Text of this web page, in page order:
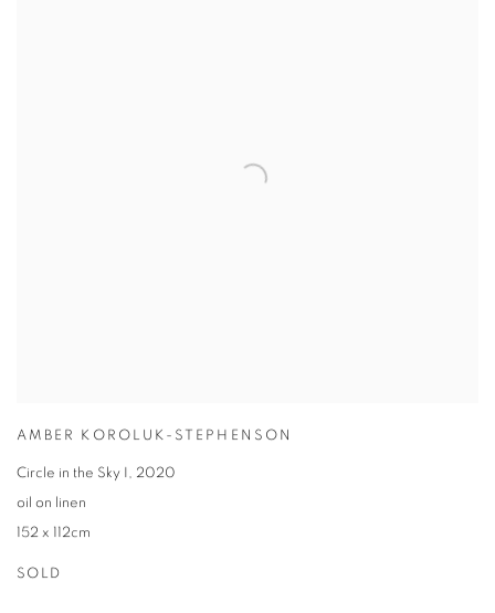
AMBER KOROLUK-STEPHENSON
Circle in the Sky I, 2020
oil on linen
152 x 112cm
SOLD